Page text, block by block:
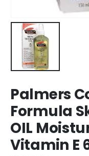
Palmers
Formula
OIL
Vitamin E